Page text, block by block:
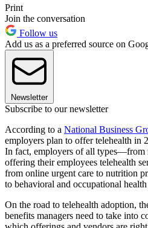
Print
Join the conversation
Follow us
Add us as a preferred source on
Newsletter
Subscribe to our newsletter
According to a National Business
employers plan to offer telehealth in
In fact, employers of all types—from
offering their employees telehealth
from online urgent care to nutrition
to behavioral and occupational
On the road to telehealth adoption,
benefits managers need to take into